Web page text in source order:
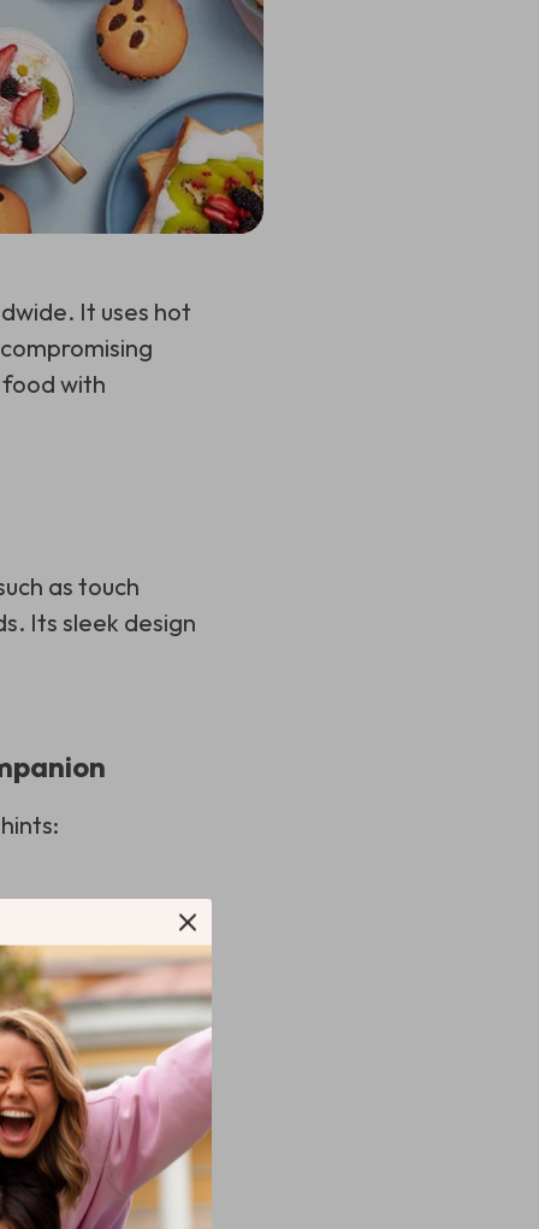
It uses hot
food with
as touch
Its sleek design
and ensure
is always